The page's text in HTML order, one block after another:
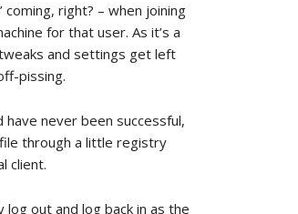
right? – when joining
for that user. As it’s a
and settings get left
pissing.
never been successful,
through a little registry
client.
out and log back in as the